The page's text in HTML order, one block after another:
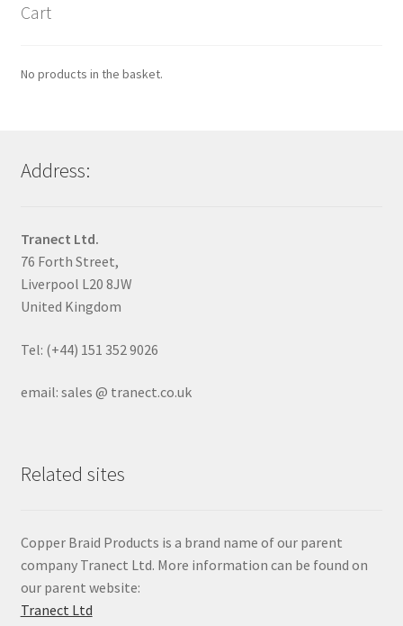
Cart
No products in the basket.
Address:
Tranect Ltd.
76 Forth Street,
Liverpool L20 8JW
United Kingdom
Tel: (+44) 151 352 9026
email: sales @ tranect.co.uk
Related sites
Copper Braid Products is a brand name of our parent
company Tranect Ltd. More information can be found on
our parent website:
Tranect Ltd